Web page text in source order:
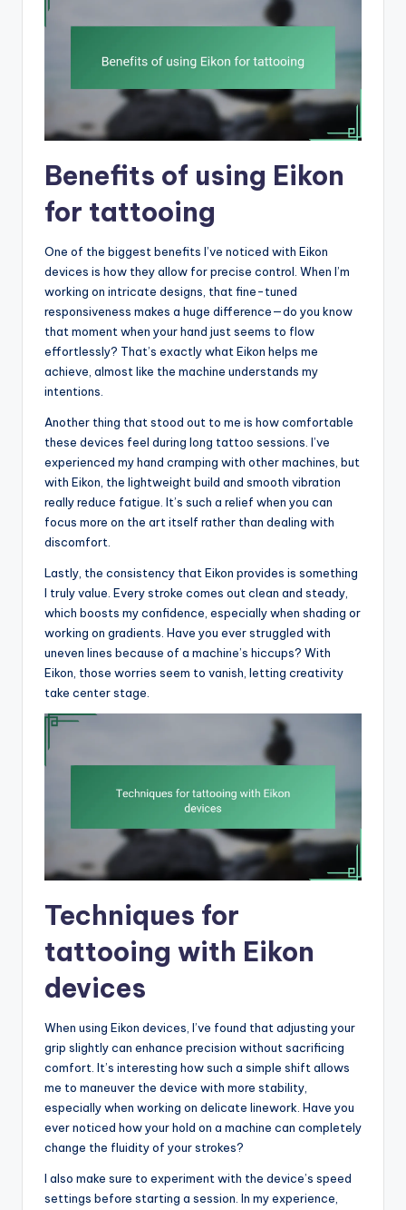
Benefits of using Eikon
for tattooing
One of the biggest benefits I’ve noticed with Eikon
devices is how they allow for precise control. When I’m
working on intricate designs, that fine-tuned
responsiveness makes a huge difference—do you know
that moment when your hand just seems to flow
effortlessly? That’s exactly what Eikon helps me
achieve, almost like the machine understands my
intentions.
Another thing that stood out to me is how comfortable
these devices feel during long tattoo sessions. I’ve
experienced my hand cramping with other machines, but
with Eikon, the lightweight build and smooth vibration
really reduce fatigue. It’s such a relief when you can
focus more on the art itself rather than dealing with
discomfort.
Lastly, the consistency that Eikon provides is something
I truly value. Every stroke comes out clean and steady,
which boosts my confidence, especially when shading or
working on gradients. Have you ever struggled with
uneven lines because of a machine’s hiccups? With
Eikon, those worries seem to vanish, letting creativity
take center stage.
Techniques for
tattooing with Eikon
devices
When using Eikon devices, I’ve found that adjusting your
grip slightly can enhance precision without sacrificing
comfort. It’s interesting how such a simple shift allows
me to maneuver the device with more stability,
especially when working on delicate linework. Have you
ever noticed how your hold on a machine can completely
change the fluidity of your strokes?
I also make sure to experiment with the device’s speed
settings before starting a session. In my experience,